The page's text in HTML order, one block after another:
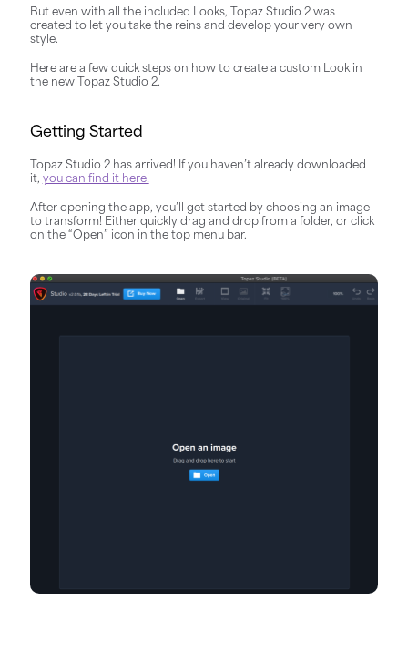
But even with all the included Looks, Topaz Studio 2 was
created to let you take the reins and develop your very own
style.
Here are a few quick steps on how to create a custom Look in
the new Topaz Studio 2.
Getting Started
Topaz Studio 2 has arrived! If you haven’t already downloaded
it, you can find it here!
After opening the app, you’ll get started by choosing an image
to transform! Either quickly drag and drop from a folder, or click
on the “Open” icon in the top menu bar.